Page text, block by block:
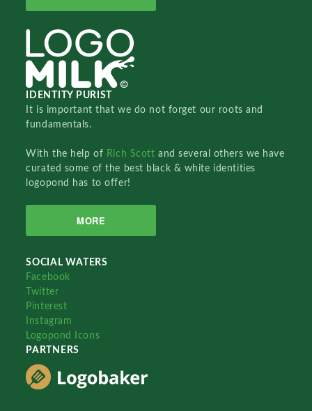
IDENTITY PURIST
It is important that we do not forget our roots and
fundamentals.
With the help of Rich Scottand several others we have
curated some of the best black & white identities
logopond has to offer!
MORE
SOCIAL WATERS
Facebook
Twitter
Pinterest
Instagram
Logopond Icons
PARTNERS